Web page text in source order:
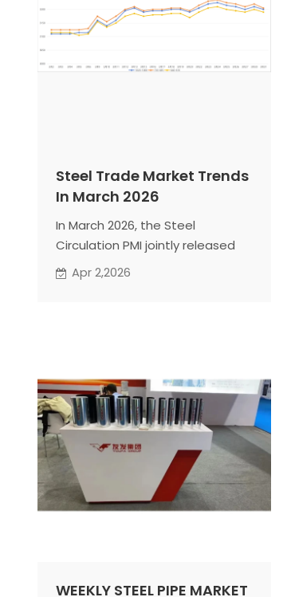
forming a bottom-supporting
scenario. The domestic steel
its fluctuating decline.
Steel Trade Market Trends
In March 2026
In March 2026, the Steel
Circulation PMI jointly released
by the China Metal Materials
Circulation Association and
expansion range, indicating a
significant improvement in
activity within the steel
circulation market.
Apr 2,2026
WEEKLY STEEL PIPE MARKET